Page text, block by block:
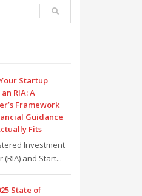
Startup
RIA: A
Framework
Guidance
Fits
Investment
(RIA) and Start...
State of